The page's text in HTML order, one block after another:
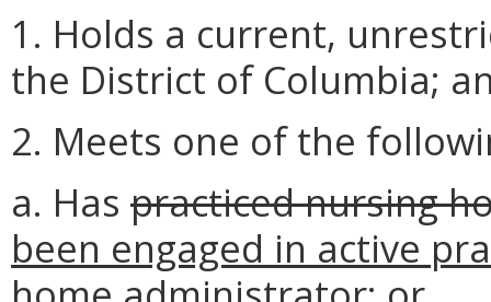
1. Holds a current,
the District of Columbia;
2. Meets one of the
a. Has practiced nursing
been engaged in active